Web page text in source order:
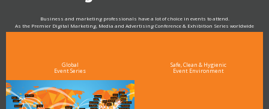
Business and marketing professionals have a lot of choice in events to attend.
As the Premier Digital Marketing, Media and Advertising Conference & Exhibition Series worldwide
see why DigiMarCon stands out above the rest in the marketing industry
Global
Event Series
Safe, Clean & Hygienic
Event Environment